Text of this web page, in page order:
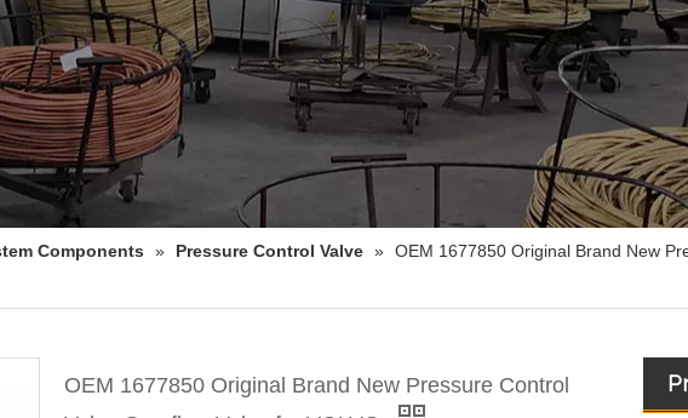
Components » Pressure Control Valve » OEM 1677850 Original Brand New
OEM 1677850 Original Brand New Pressure Control